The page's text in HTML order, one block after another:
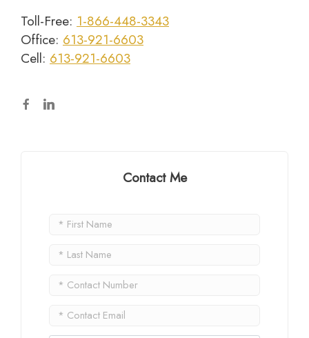
Toll-Free: 1-866-448-3343
Office: 613-921-6603
Cell: 613-921-6603
Contact Me